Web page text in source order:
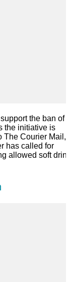
the ban of
the initiative is
The Courier Mail,
has called for
allowed soft